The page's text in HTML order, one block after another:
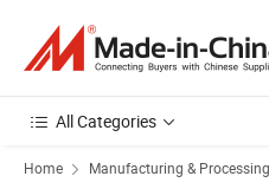
All Categories
Home Manufacturing &